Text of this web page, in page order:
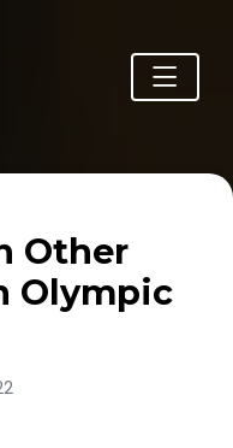
Other
Olympic